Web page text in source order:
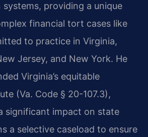
providing a unique
financial tort cases like
to practice in Virginia,
Jersey, and New York. He
Virginia’s equitable
(Va. Code § 20-107.3),
significant impact on state
a selective caseload to ensure